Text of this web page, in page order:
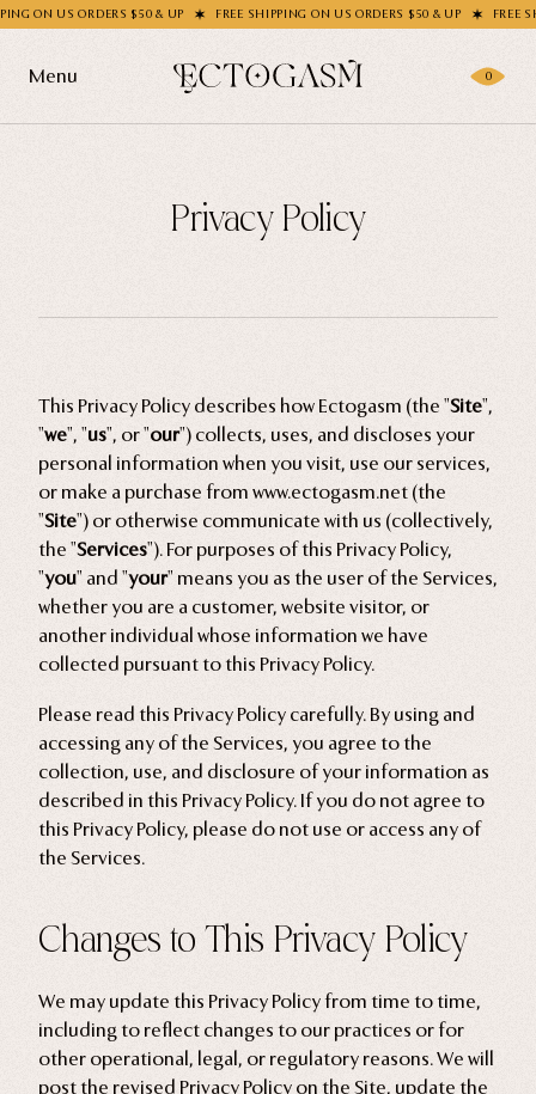
& UP FREE SHIPPING ON US ORDERS $50 & UP FREE SHIPPING ON US
Menu
Socks
Enamel Pins
Nail Stickers
Patches
Home Goods
COLLECTIONS
New
Valentine's Day
Sale
Halloween
Best sellers
Free Mystery Pins
Green Witch Aesthetic
THEMES
Journal
PRIVACY POLICY TERMS OF SERVICE
0
Privacy Policy
This Privacy Policy describes how Ectogasm (the "Site",
"we", "us", or "our") collects, uses, and discloses your
personal information when you visit, use our services,
or make a purchase from www.ectogasm.net (the
"Site") or otherwise communicate with us (collectively,
the "Services"). For purposes of this Privacy Policy,
"you" and "your" means you as the user of the Services,
whether you are a customer, website visitor, or
another individual whose information we have
collected pursuant to this Privacy Policy.
Please read this Privacy Policy carefully. By using and
accessing any of the Services, you agree to the
collection, use, and disclosure of your information as
described in this Privacy Policy. If you do not agree to
this Privacy Policy, please do not use or access any of
the Services.
Changes to This Privacy Policy
We may update this Privacy Policy from time to time,
including to reflect changes to our practices or for
other operational, legal, or regulatory reasons. We will
post the revised Privacy Policy on the Site, update the